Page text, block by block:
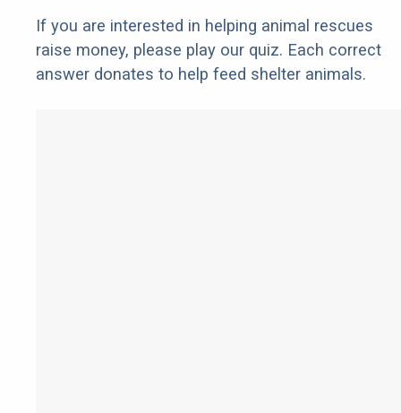
If you are interested in helping animal rescues
raise money, please play our quiz. Each correct
answer donates to help feed shelter animals.